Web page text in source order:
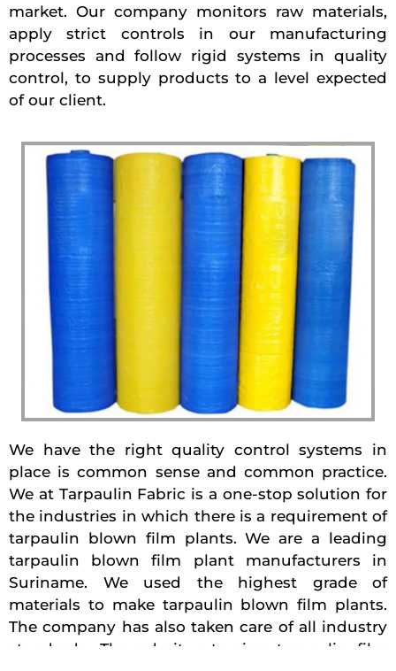
market. Our company monitors raw materials,
apply strict controls in our manufacturing
processes and follow rigid systems in quality
control, to supply products to a level expected
of our client.
We have the right quality control systems in
place is common sense and common practice.
We at Tarpaulin Fabric is a one-stop solution for
the industries in which there is a requirement of
tarpaulin blown film plants. We are a leading
tarpaulin blown film plant manufacturers in
Suriname. We used the highest grade of
materials to make tarpaulin blown film plants.
The company has also taken care of all industry
standards. The adroit extrusion tarpaulin film